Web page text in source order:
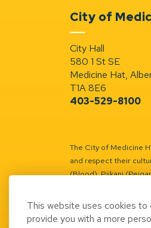
City of
City Hall
580 1 St SE
Medicine Hat,
T1A 8E6
403-529-8100
The City of Medicine
and respect their
(Blood), Piikani
This website uses cookies to
provide you with a more